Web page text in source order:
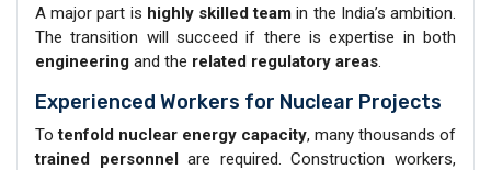
A major part is highly skilled teamin the India’s ambition.
The transition will succeed if there is expertise in both
engineering and the related regulatory areas.
Experienced Workers for Nuclear Projects
Totenfold nuclear energy capacity, many thousands of
trained personnelare required. Construction workers,